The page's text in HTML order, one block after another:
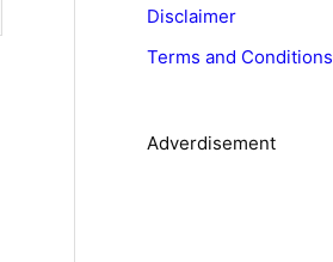
r
i
Disclaimer
Terms and Conditions
Adverdisement